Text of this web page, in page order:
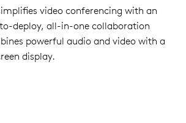
video conferencing with an
deploy, all-in-one collaboration
powerful audio and video with a
display.